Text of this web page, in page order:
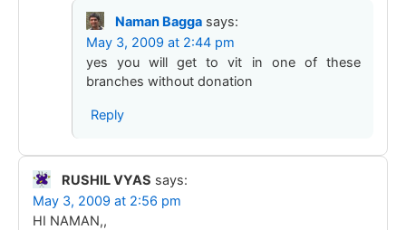
Naman Bagga says:
May 3, 2009 at 2:44 pm
yes you will get to vit in one of these
branches without donation
Reply
RUSHIL VYAS says:
May 3, 2009 at 2:56 pm
HI NAMAN,,